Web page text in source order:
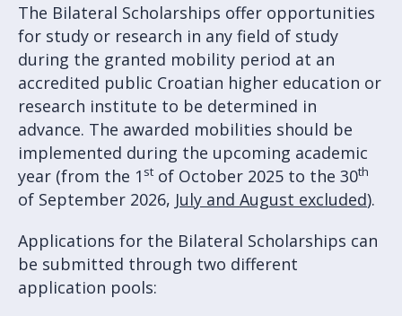
The Bilateral Scholarships offer opportunities
for study or research in any field of study
during the granted mobility period at an
accredited public Croatian higher education or
research institute to be determined in
advance. The awarded mobilities should be
implemented during the upcoming academic
year (from the 1 st of October 2025 to the 30th
of September 2026, July and August excluded).
Applications for the Bilateral Scholarships can
be submitted through two different
application pools: